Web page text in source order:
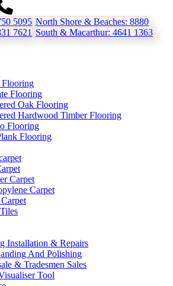
5095 North Shore & Beaches: 8880
7621 South & Macarthur: 4641 1363
Flooring
Oak Flooring
Hardwood Timber Flooring
Flooring
Flooring
Carpet
Carpet
Installation & Repairs
And Polishing
& Tradesmen Sales
Tool